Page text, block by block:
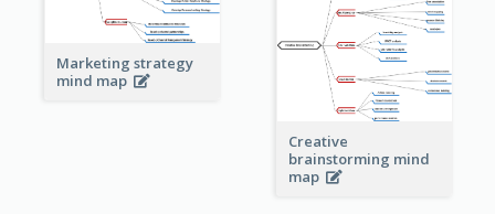
Marketing strategy
mind map
Creative
brainstorming mind
map